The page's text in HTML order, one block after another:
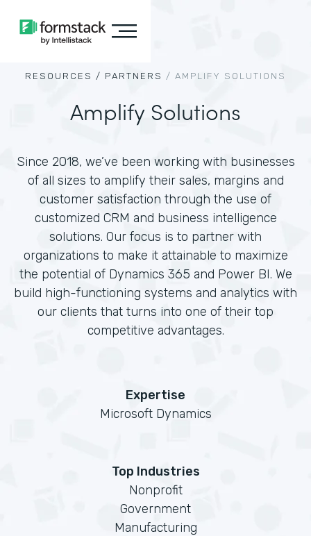
RESOURCES / PARTNERS / AMPLIFY SOLUTIONS
Amplify Solutions
Since 2018, we’ve been working with businesses
of all sizes to amplify their sales, margins and
customer satisfaction through the use of
customized CRM and business intelligence
solutions. Our focus is to partner with
organizations to make it attainable to maximize
the potential of Dynamics 365 and Power BI. We
build high-functioning systems and analytics with
our clients that turns into one of their top
competitive advantages.
Expertise
Microsoft Dynamics
Top Industries
Nonprofit
Government
Manufacturing